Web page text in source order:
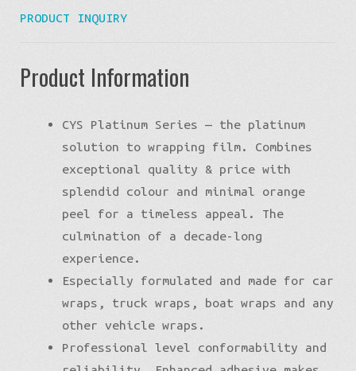
PRODUCT INQUIRY
Product Information
CYS Platinum Series — the platinum
solution to wrapping film. Combines
exceptional quality & price with
splendid colour and minimal orange
peel for a timeless appeal. The
culmination of a decade-long
experience.
Especially formulated and made for car
wraps, truck wraps, boat wraps and any
other vehicle wraps.
Professional level conformability and